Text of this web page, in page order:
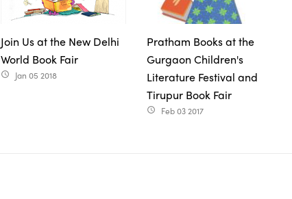
Join Us at the New Delhi
World Book Fair
access_time Jan 05 2018
Pratham Books at the
Gurgaon Children's
Literature Festival and
Tirupur Book Fair
access_time Feb 03 2017